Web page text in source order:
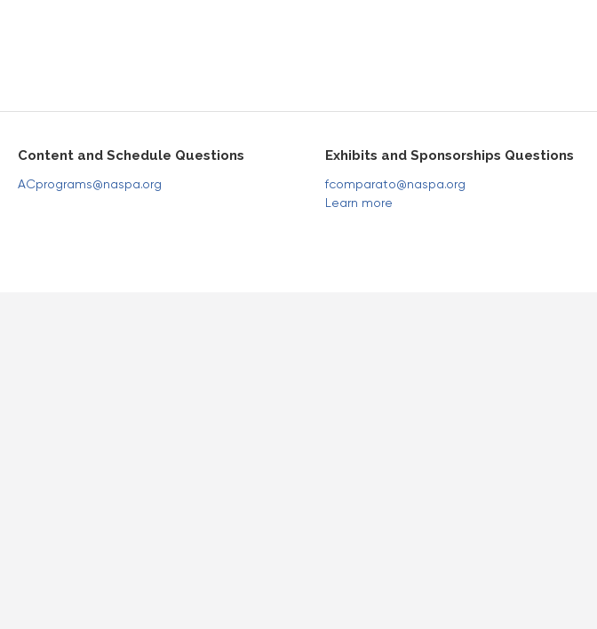
Content and Schedule Questions
ACprograms@naspa.org
Exhibits and Sponsorships Questions
fcomparato@naspa.org
Learn more